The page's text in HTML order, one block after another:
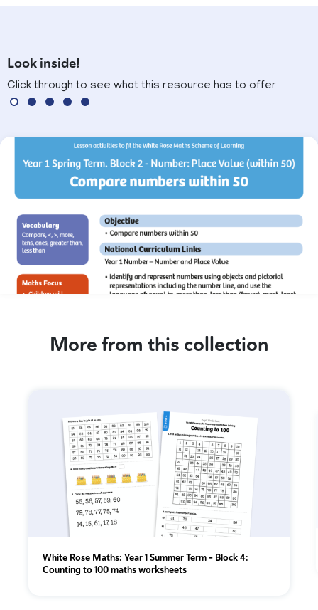
Look inside!
Click through to see what this resource has to offer
More from this collection
White Rose Maths: Year 1 Summer Term – Block 4:
Counting to 100 maths worksheets